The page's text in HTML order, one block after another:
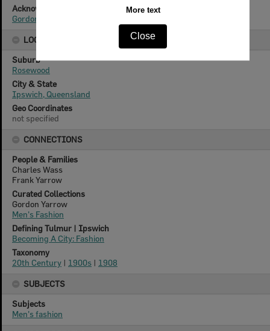
More text
Close
Acknowledgement
Gordon Yarrow
LOCATION
Suburb
Rosewood
City & State
Ipswich, Queensland
Geo Coordinates
not specified
CONNECTIONS
People & Families
Charles Wass
Frank Yarrow
Curated Collections
Gordon Yarrow
Men's Fashion
Defining Tulmur | Ipswich
Becoming A City: Fashion
Taxonomy
20th Century | 1900s | 1908
SUBJECTS
Subjects
Men's fashion